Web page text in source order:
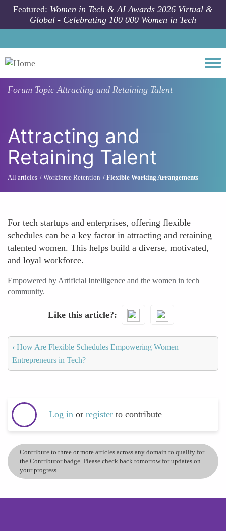
Skip to main content
Featured: Women in Tech & AI Awards 2026 Virtual &
Global - Celebrating 100 000 Women in Tech
Forum TopicAttracting and Retaining Talent
Attracting and
Retaining Talent
All articles Workforce Retention Flexible Working Arrangements
For tech startups and enterprises, offering flexible
schedules can be a key factor in attracting and retaining
talented women. This helps build a diverse, motivated,
and loyal workforce.
Empowered by Artificial Intelligence and the women in tech
community.
Like this article?
‹ How Are Flexible Schedules Empowering Women
Entrepreneurs in Tech?
Log in or register to contribute
Contribute to three or more articles across any domain to qualify for
the Contributor badge. Please check back tomorrow for updates on
your progress.